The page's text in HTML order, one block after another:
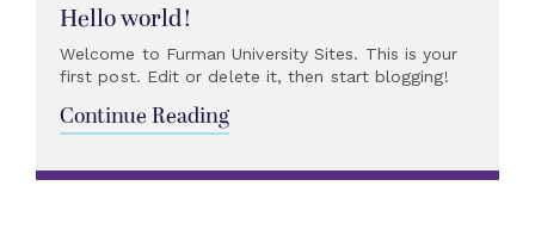
Hello world!
Welcome to Furman University Sites. This is your
first post. Edit or delete it, then start blogging!
Continue Reading